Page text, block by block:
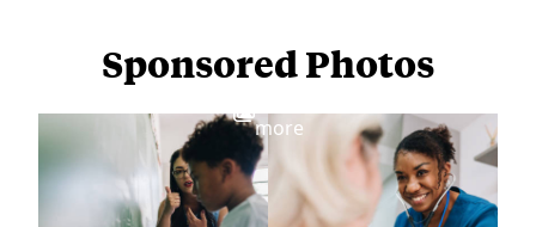
Sponsored Photos
more